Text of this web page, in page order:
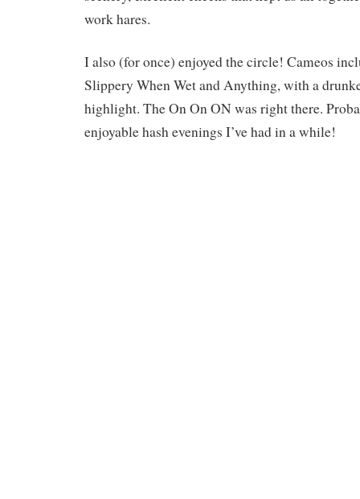
work hares.
I also (for once) enjoyed the circle! Cameos
Slippery When Wet and Anything, with a
highlight. The On On ON was right there.
enjoyable hash evenings I’ve had in a while!